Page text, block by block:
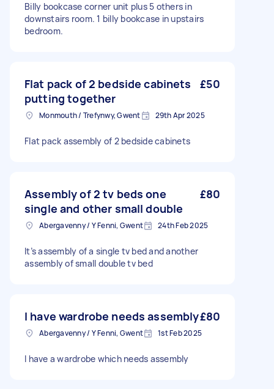
Billy bookcase corner unit plus 5 others in
downstairs room. 1 billy bookcase in upstairs
bedroom.
Flat pack of 2 bedside cabinets
putting together
£50
Monmouth / Trefynwy, Gwent 29th Apr 2025
Flat pack assembly of 2 bedside cabinets
Assembly of 2 tv beds one
single and other small double
£80
Abergavenny / Y Fenni, Gwent 24th Feb 2025
It’s assembly of a single tv bed and another
assembly of small double tv bed
I have wardrobe needs assembly£80
Abergavenny / Y Fenni, Gwent 1st Feb 2025
I have a wardrobe which needs assembly